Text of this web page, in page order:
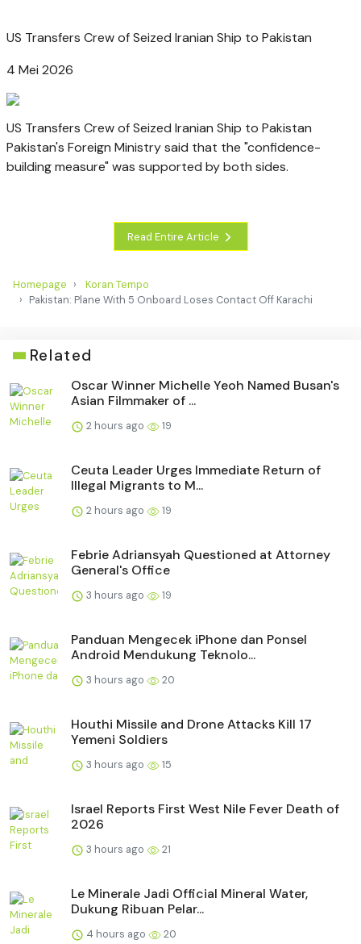
US Transfers Crew of Seized Iranian Ship to Pakistan
4 Mei 2026
US Transfers Crew of Seized Iranian Ship to Pakistan
Pakistan's Foreign Ministry said that the "confidence-
building measure" was supported by both sides.
Read Entire Article
Homepage
Koran Tempo
Pakistan: Plane With 5 Onboard Loses Contact Off Karachi
Related
Oscar Winner Michelle Yeoh Named Busan's
Asian Filmmaker of ...
2 hours ago 19
Ceuta Leader Urges Immediate Return of
Illegal Migrants to M...
2 hours ago 19
Febrie Adriansyah Questioned at Attorney
General's Office
3 hours ago 19
Panduan Mengecek iPhone dan Ponsel
Android Mendukung Teknolo...
3 hours ago 20
Houthi Missile and Drone Attacks Kill 17
Yemeni Soldiers
3 hours ago 15
Israel Reports First West Nile Fever Death of
2026
3 hours ago 21
Le Minerale Jadi Official Mineral Water,
Dukung Ribuan Pelar...
4 hours ago 20